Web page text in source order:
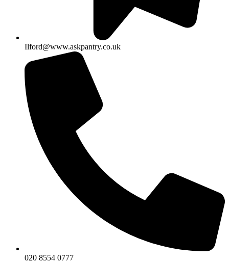
Ilford@www.askpantry.co.uk
020 8554 0777